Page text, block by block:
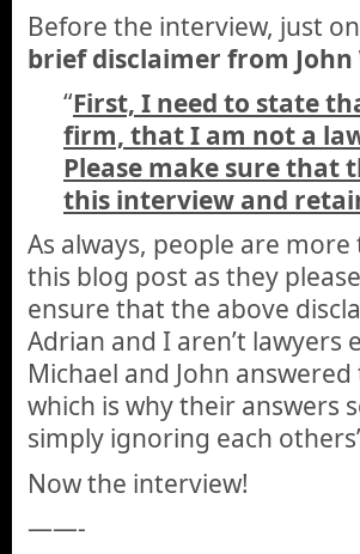
Before the interview, just
brief disclaimer from John
“First, I need to state
firm, that I am not a
Please make sure that
this interview and
As always, people are
this blog post as they
ensure that the above
Adrian and I aren’t
Michael and John
which is why their answers
simply ignoring each
Now the interview!
——-